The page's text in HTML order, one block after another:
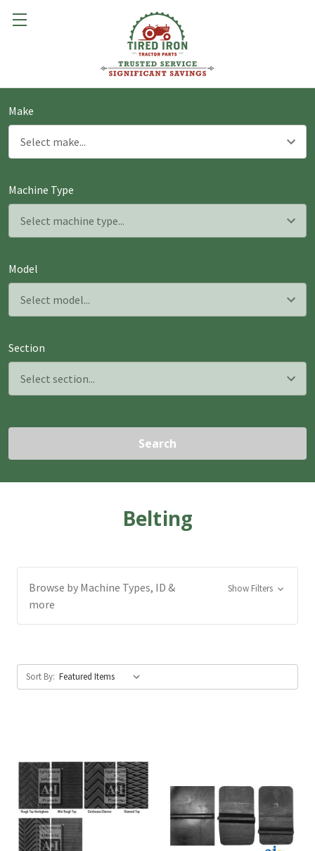
Make
Machine Type
Model
Section
Search
Belting
Browse by Machine Types, ID &
more
Show Filters
Sort By: